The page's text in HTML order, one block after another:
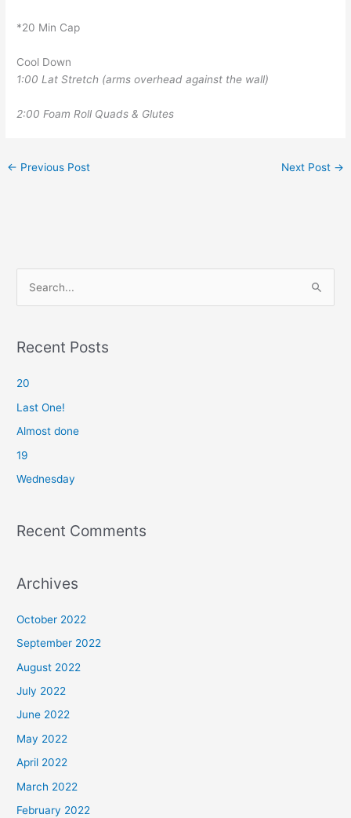
*20 Min Cap
Cool Down
1:00 Lat Stretch (arms overhead against the wall)
2:00 Foam Roll Quads & Glutes
← Previous Post Next Post →
r
h
f
o
Recent Posts
20
Last One!
Almost done
19
Wednesday
Recent Comments
Archives
October 2022
September 2022
August 2022
July 2022
June 2022
May 2022
April 2022
March 2022
February 2022